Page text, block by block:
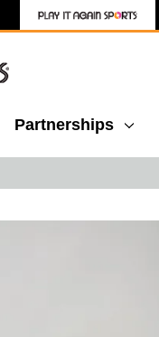
Partnerships